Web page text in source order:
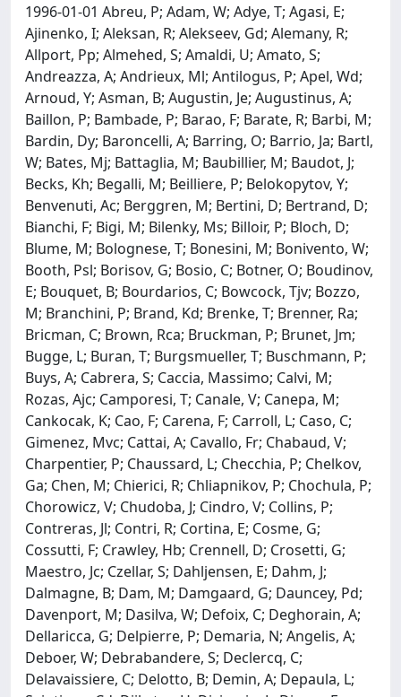
1996-01-01 Abreu, P; Adam, W; Adye, T; Agasi, E;
Ajinenko, I; Aleksan, R; Alekseev, Gd; Alemany, R;
Allport, Pp; Almehed, S; Amaldi, U; Amato, S;
Andreazza, A; Andrieux, Ml; Antilogus, P; Apel, Wd;
Arnoud, Y; Asman, B; Augustin, Je; Augustinus, A;
Baillon, P; Bambade, P; Barao, F; Barate, R; Barbi, M;
Bardin, Dy; Baroncelli, A; Barring, O; Barrio, Ja; Bartl,
W; Bates, Mj; Battaglia, M; Baubillier, M; Baudot, J;
Becks, Kh; Begalli, M; Beilliere, P; Belokopytov, Y;
Benvenuti, Ac; Berggren, M; Bertini, D; Bertrand, D;
Bianchi, F; Bigi, M; Bilenky, Ms; Billoir, P; Bloch, D;
Blume, M; Bolognese, T; Bonesini, M; Bonivento, W;
Booth, Psl; Borisov, G; Bosio, C; Botner, O; Boudinov,
E; Bouquet, B; Bourdarios, C; Bowcock, Tjv; Bozzo,
M; Branchini, P; Brand, Kd; Brenke, T; Brenner, Ra;
Bricman, C; Brown, Rca; Bruckman, P; Brunet, Jm;
Bugge, L; Buran, T; Burgsmueller, T; Buschmann, P;
Buys, A; Cabrera, S; Caccia, Massimo; Calvi, M;
Rozas, Ajc; Camporesi, T; Canale, V; Canepa, M;
Cankocak, K; Cao, F; Carena, F; Carroll, L; Caso, C;
Gimenez, Mvc; Cattai, A; Cavallo, Fr; Chabaud, V;
Charpentier, P; Chaussard, L; Checchia, P; Chelkov,
Ga; Chen, M; Chierici, R; Chliapnikov, P; Chochula, P;
Chorowicz, V; Chudoba, J; Cindro, V; Collins, P;
Contreras, Jl; Contri, R; Cortina, E; Cosme, G;
Cossutti, F; Crawley, Hb; Crennell, D; Crosetti, G;
Maestro, Jc; Czellar, S; Dahljensen, E; Dahm, J;
Dalmagne, B; Dam, M; Damgaard, G; Dauncey, Pd;
Davenport, M; Dasilva, W; Defoix, C; Deghorain, A;
Dellaricca, G; Delpierre, P; Demaria, N; Angelis, A;
Deboer, W; Debrabandere, S; Declercq, C;
Delavaissiere, C; Delotto, B; Demin, A; Depaula, L;